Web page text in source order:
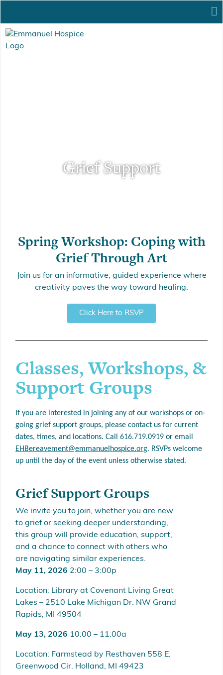
Grief Support
Spring Workshop: Coping with
Grief Through Art
Join us for an informative, guided experience where
creativity paves the way toward healing.
Click Here to RSVP
Classes, Workshops, &
Support Groups
If you are interested in joining any of our workshops or on-
going grief support groups, please contact us for current
dates, times, and locations. Call 616.719.0919 or email
EHBereavement@emmanuelhospice.org. RSVPs welcome
up until the day of the event unless otherwise stated.
Grief Support Groups
We invite you to join, whether you are new
to grief or seeking deeper understanding,
this group will provide education, support,
and a chance to connect with others who
are navigating similar experiences.
May 11, 2026 2:00 – 3:00p
Location: Library at Covenant Living Great
Lakes – 2510 Lake Michigan Dr. NW Grand
Rapids, MI 49504
May 13, 2026 10:00 – 11:00a
Location: Farmstead by Resthaven 558 E.
Greenwood Cir. Holland, MI 49423